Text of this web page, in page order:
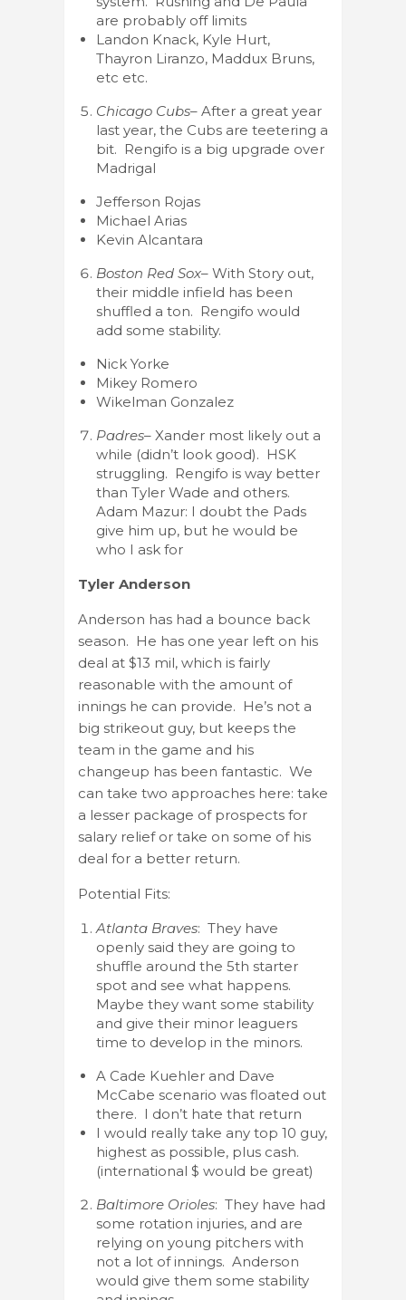
are probably off limits
Landon Knack, Kyle Hurt,
Thayron Liranzo, Maddux Bruns,
etc etc.
Chicago Cubs– After a great year
last year, the Cubs are teetering a
bit. Rengifo is a big upgrade over
Madrigal
Jefferson Rojas
Michael Arias
Kevin Alcantara
Boston Red Sox– With Story out,
their middle infield has been
shuffled a ton. Rengifo would
add some stability.
Nick Yorke
Mikey Romero
Wikelman Gonzalez
Padres– Xander most likely out a
while (didn’t look good). HSK
struggling. Rengifo is way better
than Tyler Wade and others.
Adam Mazur: I doubt the Pads
give him up, but he would be
who I ask for
Tyler Anderson
Anderson has had a bounce back
season. He has one year left on his
deal at $13 mil, which is fairly
reasonable with the amount of
innings he can provide. He’s not a
big strikeout guy, but keeps the
team in the game and his
changeup has been fantastic. We
can take two approaches here: take
a lesser package of prospects for
salary relief or take on some of his
deal for a better return.
Potential Fits:
Atlanta Braves: They have
openly said they are going to
shuffle around the 5th starter
spot and see what happens.
Maybe they want some stability
and give their minor leaguers
time to develop in the minors.
A Cade Kuehler and Dave
McCabe scenario was floated out
there. I don’t hate that return
I would really take any top 10 guy,
highest as possible, plus cash.
(international $ would be great)
Baltimore Orioles: They have had
some rotation injuries, and are
relying on young pitchers with
not a lot of innings. Anderson
would give them some stability